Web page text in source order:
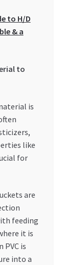
to H/D
& a
to
is
like
for
are
feeding
it is
is
into a